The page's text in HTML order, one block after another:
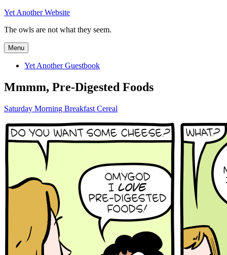
Skip
content
Yet Another Website
The owls are not what they seem.
Menu
Yet Another Guestbook
Mmmm, Pre-Digested Foods
Saturday Morning Breakfast Cereal